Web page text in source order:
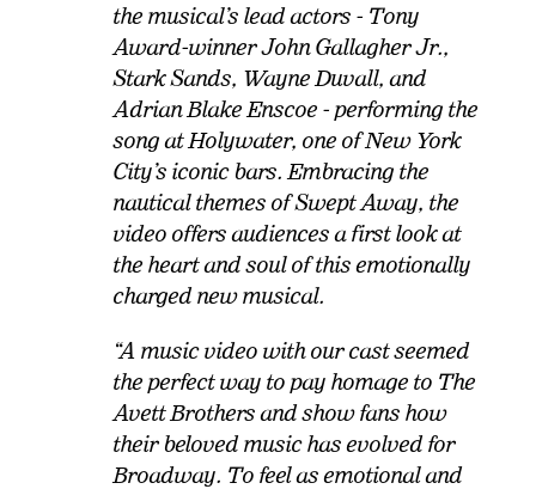
the musical’s lead actors - Tony
Award-winner John Gallagher Jr.,
Stark Sands, Wayne Duvall, and
Adrian Blake Enscoe - performing the
song at Holywater, one of New York
City’s iconic bars. Embracing the
nautical themes of Swept Away, the
video offers audiences a first look at
the heart and soul of this emotionally
charged new musical.
“A music video with our cast seemed
the perfect way to pay homage to The
Avett Brothers and show fans how
their beloved music has evolved for
Broadway. To feel as emotional and